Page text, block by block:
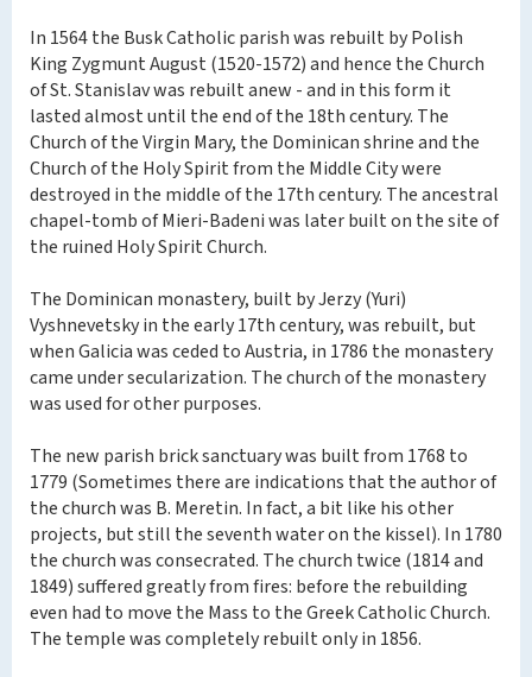
In 1564 the Busk Catholic parish was rebuilt by Polish
King Zygmunt August (1520-1572) and hence the Church
of St. Stanislav was rebuilt anew - and in this form it
lasted almost until the end of the 18th century. The
Church of the Virgin Mary, the Dominican shrine and the
Church of the Holy Spirit from the Middle City were
destroyed in the middle of the 17th century. The ancestral
chapel-tomb of Mieri-Badeni was later built on the site of
the ruined Holy Spirit Church.
The Dominican monastery, built by Jerzy (Yuri)
Vyshnevetsky in the early 17th century, was rebuilt, but
when Galicia was ceded to Austria, in 1786 the monastery
came under secularization. The church of the monastery
was used for other purposes.
The new parish brick sanctuary was built from 1768 to
1779 (Sometimes there are indications that the author of
the church was B. Meretin. In fact, a bit like his other
projects, but still the seventh water on the kissel). In 1780
the church was consecrated. The church twice (1814 and
1849) suffered greatly from fires: before the rebuilding
even had to move the Mass to the Greek Catholic Church.
The temple was completely rebuilt only in 1856.